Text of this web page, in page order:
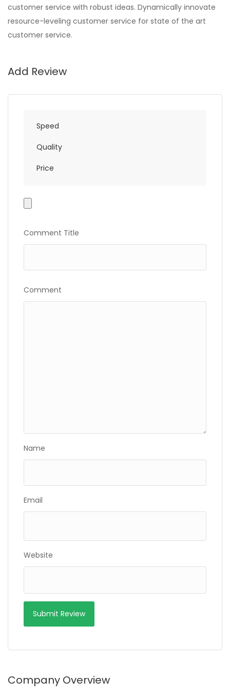
customer service with robust ideas. Dynamically innovate
resource-leveling customer service for state of the art
customer service.
Add Review
Speed
Quality
Price
Comment Title
Comment
Name
Email
Website
Company Overview